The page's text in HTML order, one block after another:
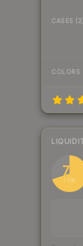
CASES (2)
COLORS
70
/ 100